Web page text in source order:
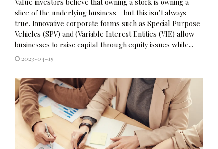
slice of the underlying business… but this isn’t always
true. Innovative corporate forms such as Special Purpose
Vehicles (SPV) and (Variable Interest Entities (VIE) allow
businesses to raise capital through equity issues while...
2023-04-15